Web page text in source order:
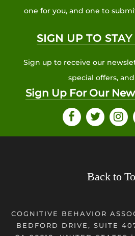
one for you, and one to
SIGN UP TO
Sign up to receive our
special offers,
Sign Up For Our
Back to
COGNITIVE BEHAVIOR
BEDFORD DRIVE, SUITE